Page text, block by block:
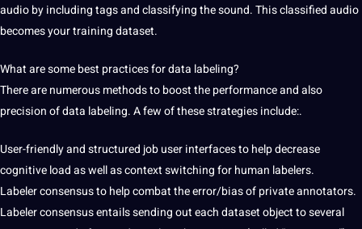
audio by including tags and classifying the sound. This classified audio
becomes your training dataset.
What are some best practices for data labeling?
There are numerous methods to boost the performance and also
precision of data labeling. A few of these strategies include:.
User-friendly and structured job user interfaces to help decrease
cognitive load as well as context switching for human labelers.
Labeler consensus to help combat the error/bias of private annotators.
Labeler consensus entails sending out each dataset object to several